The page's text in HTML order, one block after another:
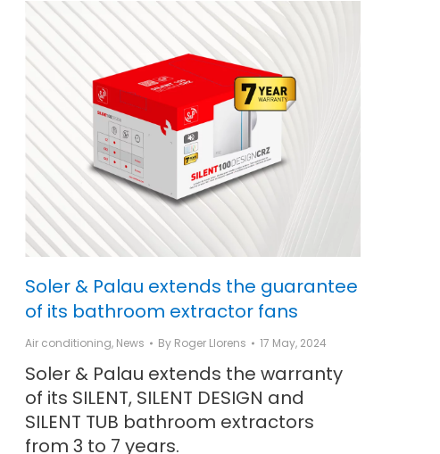
Soler & Palau extends the guarantee
of its bathroom extractor fans
Air conditioning, News By Roger Llorens 17 May, 2024
Soler & Palau extends the warranty
of its SILENT, SILENT DESIGN and
SILENT TUB bathroom extractors
from 3 to 7 years.